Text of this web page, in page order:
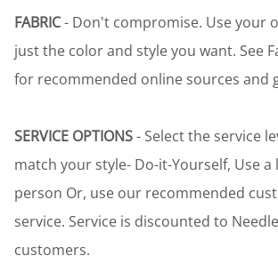
FABRIC- Don't compromise. Use your
just the color and style you want. See
for recommended online sources and
SERVICE OPTIONS- Select the service
match your style- Do-it-Yourself, Use a
person Or, use our recommended
service. Service is discounted to
customers.